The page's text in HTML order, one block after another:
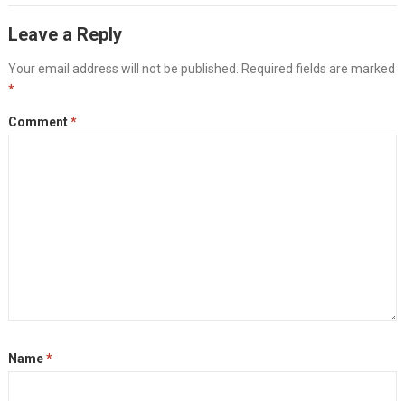
Leave a Reply
Your email address will not be published. Required fields are marked
*
Comment*
Name*